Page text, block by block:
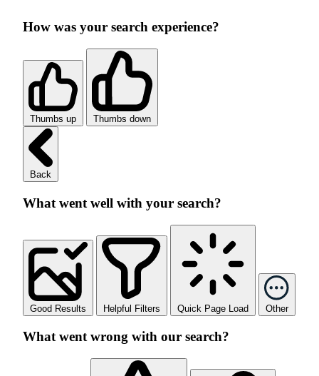
How was your search experience?
Thumbs up Thumbs down
Back
What went well with your search?
Good Results Helpful Filters Quick Page Load Other
What went wrong with our search?